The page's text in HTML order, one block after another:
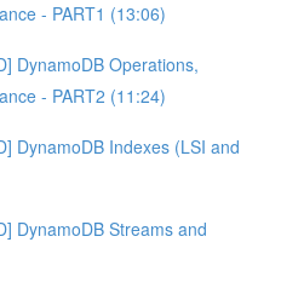
- PART1 (13:06)
DynamoDB Operations,
- PART2 (11:24)
DynamoDB Indexes (LSI and
DynamoDB Streams and